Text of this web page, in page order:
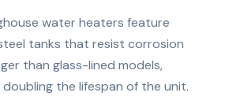
water heaters feature
tanks that resist corrosion
than glass-lined models,
the lifespan of the unit.